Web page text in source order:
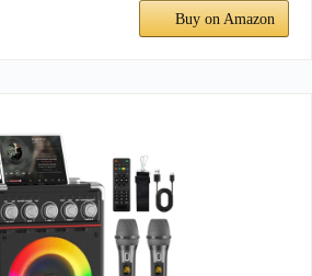
Buy on Amazon